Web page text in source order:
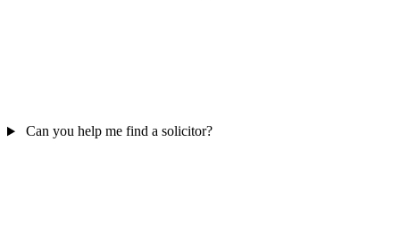
Can you help me find a solicitor?